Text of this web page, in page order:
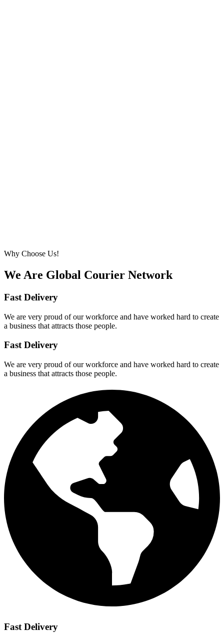
Why Choose Us!
We Are Global Courier Network
Fast Delivery
We are very proud of our workforce and have worked hard to create
a business that attracts those people.
Fast Delivery
We are very proud of our workforce and have worked hard to create
a business that attracts those people.
Fast Delivery